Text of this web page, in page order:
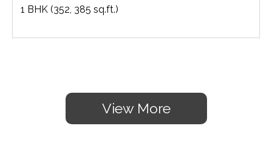
1 BHK (352, 385 sq.ft.)
View More